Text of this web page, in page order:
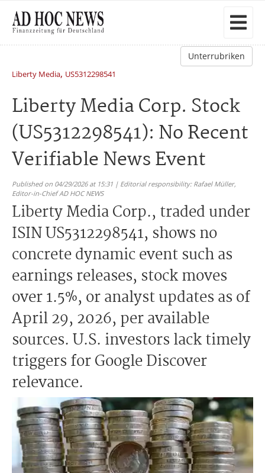
Unterrubriken
Liberty Media, US5312298541
Liberty Media Corp. Stock
(US5312298541): No Recent
Verifiable News Event
Published on 04/29/2026 at 15:31 | Editorial responsibility: Rafael Müller,
Editor-in-Chief AD HOC NEWS
Liberty Media Corp., traded under
ISIN US5312298541, shows no
concrete dynamic event such as
earnings releases, stock moves
over 1.5%, or analyst updates as of
April 29, 2026, per available
sources. U.S. investors lack timely
triggers for Google Discover
relevance.